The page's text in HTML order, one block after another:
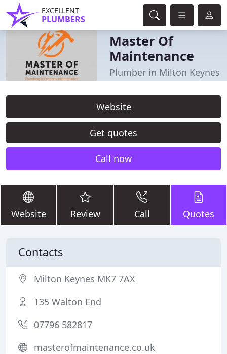
EXCELLENT
PLUMBERS
Master Of
Maintenance
Plumber in Milton Keynes
Website
Get quotes
Call now
Website Review Call Quotes
Contacts
Milton Keynes MK7 7AX
135 Walton End
07796 582817
masterofmaintenance.co.uk